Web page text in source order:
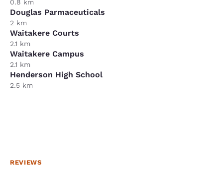
0.8 km
Douglas Parmaceuticals
2 km
Waitakere Courts
2.1 km
Waitakere Campus
2.1 km
Henderson High School
2.5 km
REVIEWS